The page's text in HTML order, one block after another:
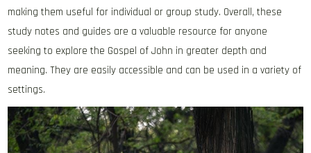
making them useful for individual or group study. Overall‚ these
study notes and guides are a valuable resource for anyone
seeking to explore the Gospel of John in greater depth and
meaning. They are easily accessible and can be used in a variety of
settings.